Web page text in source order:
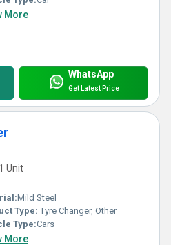
More
WhatsApp
Get Latest Price
Unit
Mild Steel
Type: Tyre Changer, Other
Type:Cars
More